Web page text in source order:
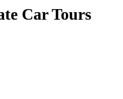
Car Tours